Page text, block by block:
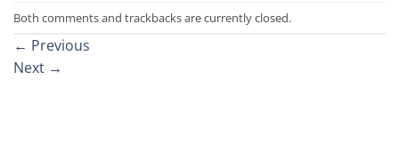
Both comments and trackbacks are currently closed.
← Previous
Next →